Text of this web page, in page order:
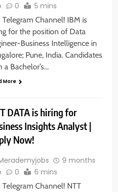
0 5 mins
Telegram Channel! IBM is
for the position of Data
Business Intelligence in
Pune, India. Candidates
a Bachelor’s…
More
DATA is hiring for
Insights Analyst |
Now!
9 months
0 6 mins
Telegram Channel! NTT